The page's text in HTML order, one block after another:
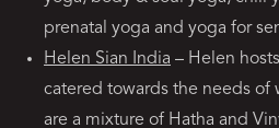
prenatal yoga and yoga for
Helen Sian India – Helen
catered towards the needs of
are a mixture of Hatha and